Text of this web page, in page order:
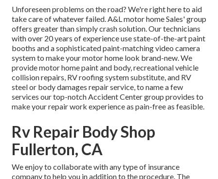
Unforeseen problems on the road? We're right here to aid
take care of whatever failed. A&L motor home Sales' group
offers greater than simply crash solution. Our technicians
with over 20 years of experience use state-of-the-art paint
booths and a sophisticated paint-matching video camera
system to make your motor home look brand-new. We
provide motor home paint and body, recreational vehicle
collision repairs, RV roofing system substitute, and RV
steel or body damages repair service, to name a few
services our top-notch Accident Center group provides to
make your repair work experience as pain-free as feasible.
Rv Repair Body Shop
Fullerton, CA
We enjoy to collaborate with any type of insurance
company to help you in addition to the procedure. The